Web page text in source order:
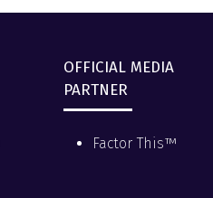
OFFICIAL MEDIA
PARTNER
Factor This™